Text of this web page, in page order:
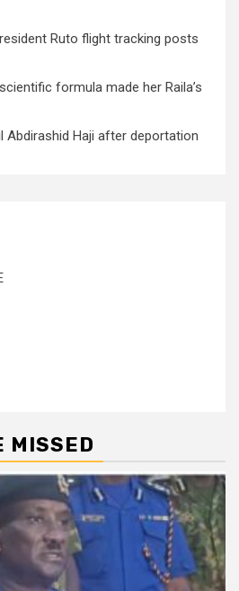
Ruto flight tracking posts
formula made her Raila’s
Abdirashid Haji after deportation
MISSED